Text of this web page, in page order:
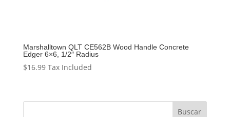
Marshalltown QLT CE562B Wood Handle Concrete
Edger 6×6, 1/2″ Radius
$16.99 Tax Included
Buscar